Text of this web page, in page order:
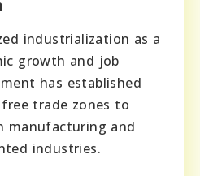
industrialization as a
growth and job
has established
trade zones to
manufacturing and
industries.